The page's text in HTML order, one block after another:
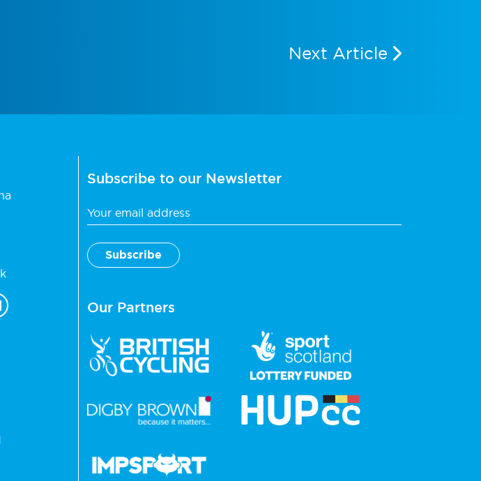
Next Article
Subscribe to our Newsletter
Our Partners